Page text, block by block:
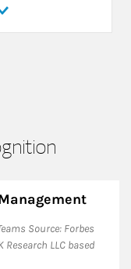
Source: Forbes
Research LLC based